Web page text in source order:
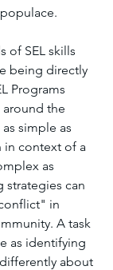
of SEL skills
being directly
Programs
around the
simple as
in context of a
as
can
in
A task
as identifying
about